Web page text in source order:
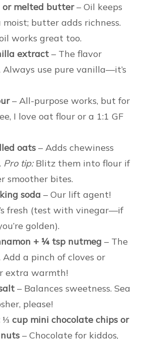
melted butter– Oil keeps
moist; butter adds richness.
works great too.
extract – The flavor
Always use pure vanilla—it’s
– All-purpose works, but for
I love oat flour or a 1:1 GF
oats – Adds chewiness
Pro tip:Blitz them into flour if
smoother bites.
soda – Our lift agent!
fresh (test with vinegar—if
golden).
+ ¼ tsp nutmeg – The
Add a pinch of cloves or
extra warmth!
– Balances sweetness. Sea
please!
⅓ cup mini chocolate chips or
– Chocolate for kiddos,